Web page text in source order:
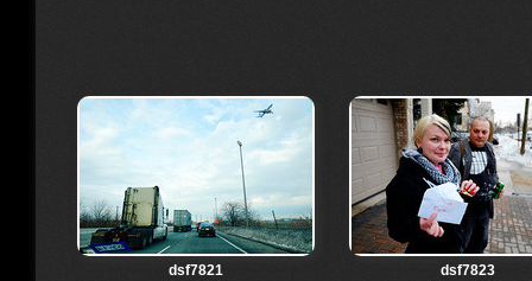
dsf7821 dsf7823